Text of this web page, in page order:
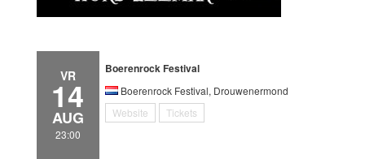
VR
14
AUG
23:00
Boerenrock Festival
Boerenrock Festival, Drouwenermond
Website
Tickets